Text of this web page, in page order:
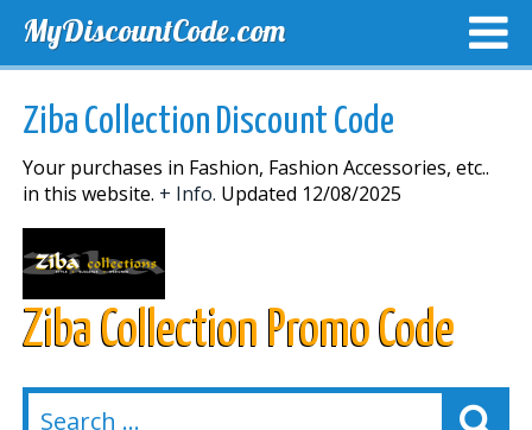
MyDiscountCode.com
Ziba Collection Discount Code
Your purchases in Fashion, Fashion Accessories, etc..
in this website. + Info. Updated 12/08/2025
Ziba Collection Promo Code